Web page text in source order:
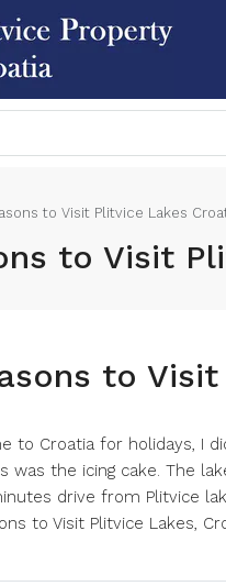
to Visit Plitvice Lakes
to Visit
to
to Croatia for holidays, I
was the icing cake. The
drive from Plitvice
to Visit Plitvice Lakes,